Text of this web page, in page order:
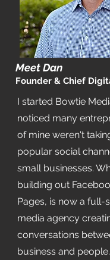
Meet Dan
Founder & Chief
I started Bowtie
noticed many
of mine weren't
popular social
small businesses.
building out
Pages, is now a full-
media agency
conversations
business and people.